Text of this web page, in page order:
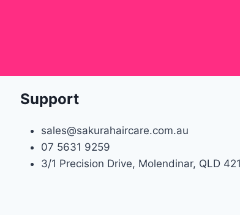
Support
sales@sakurahaircare.com.au
07 5631 9259
3/1 Precision Drive, Molendinar, QLD